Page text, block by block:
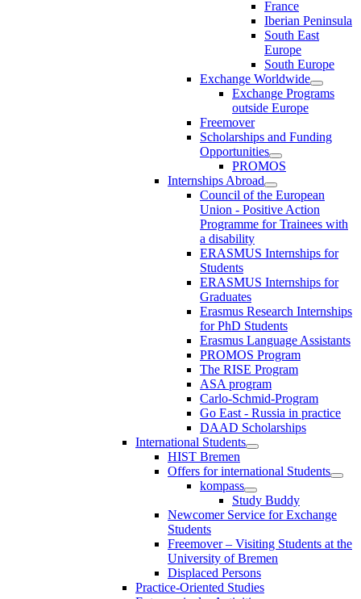
France
Iberian Peninsula
South East
Europe
South Europe
Exchange Worldwide
Exchange Programs
outside Europe
Freemover
Scholarships and Funding
Opportunities
PROMOS
Internships Abroad
Council of the European
Union - Positive Action
Programme for Trainees with
a disability
ERASMUS Internships for
Students
ERASMUS Internships for
Graduates
Erasmus Research Internships
for PhD Students
Erasmus Language Assistants
PROMOS Program
The RISE Program
ASA program
Carlo-Schmid-Program
Go East - Russia in practice
DAAD Scholarships
International Students
HIST Bremen
Offers for international Students
kompass
Study Buddy
Newcomer Service for Exchange
Students
Freemover – Visiting Students at the
University of Bremen
Displaced Persons
Practice-Oriented Studies